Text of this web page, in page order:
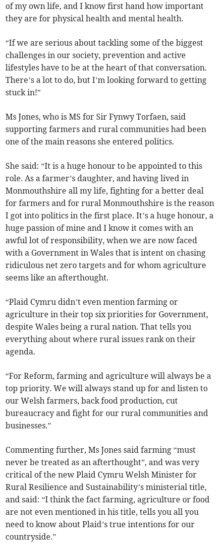
of my own life, and I know first hand how important
they are for physical health and mental health.
“If we are serious about tackling some of the biggest
challenges in our society, prevention and active
lifestyles have to be at the heart of that conversation.
There’s a lot to do, but I’m looking forward to getting
stuck in!”
Ms Jones, who is MS for Sir Fynwy Torfaen, said
supporting farmers and rural communities had been
one of the main reasons she entered politics.
She said: “It is a huge honour to be appointed to this
role. As a farmer’s daughter, and having lived in
Monmouthshire all my life, fighting for a better deal
for farmers and for rural Monmouthshire is the reason
I got into politics in the first place. It’s a huge honour, a
huge passion of mine and I know it comes with an
awful lot of responsibility, when we are now faced
with a Government in Wales that is intent on chasing
ridiculous net zero targets and for whom agriculture
seems like an afterthought.
“Plaid Cymru didn’t even mention farming or
agriculture in their top six priorities for Government,
despite Wales being a rural nation. That tells you
everything about where rural issues rank on their
agenda.
“For Reform, farming and agriculture will always be a
top priority. We will always stand up for and listen to
our Welsh farmers, back food production, cut
bureaucracy and fight for our rural communities and
businesses.”
Commenting further, Ms Jones said farming “must
never be treated as an afterthought”, and was very
critical of the new Plaid Cymru Welsh Minister for
Rural Resilience and Sustainability’s ministerial title,
and said: “I think the fact farming, agriculture or food
are not even mentioned in his title, tells you all you
need to know about Plaid’s true intentions for our
countryside.”